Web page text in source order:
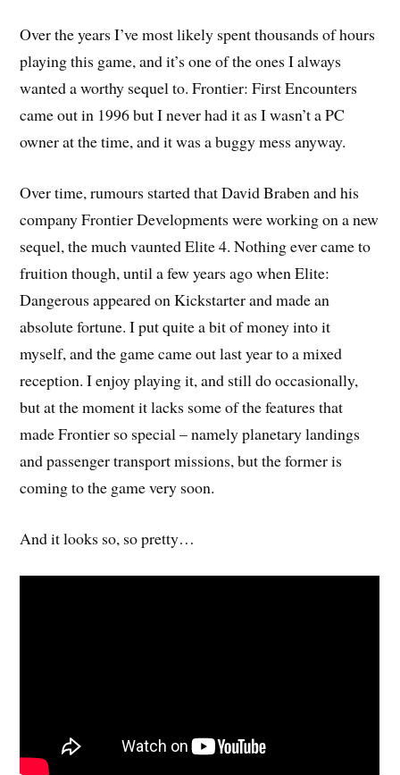
Over the years I’ve most likely spent thousands of hours
playing this game, and it’s one of the ones I always
wanted a worthy sequel to. Frontier: First Encounters
came out in 1996 but I never had it as I wasn’t a PC
owner at the time, and it was a buggy mess anyway.
Over time, rumours started that David Braben and his
company Frontier Developments were working on a new
sequel, the much vaunted Elite 4. Nothing ever came to
fruition though, until a few years ago when Elite:
Dangerous appeared on Kickstarter and made an
absolute fortune. I put quite a bit of money into it
myself, and the game came out last year to a mixed
reception. I enjoy playing it, and still do occasionally,
but at the moment it lacks some of the features that
made Frontier so special – namely planetary landings
and passenger transport missions, but the former is
coming to the game very soon.
And it looks so, so pretty…